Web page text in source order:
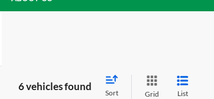
6 vehicles found
Sort Grid List